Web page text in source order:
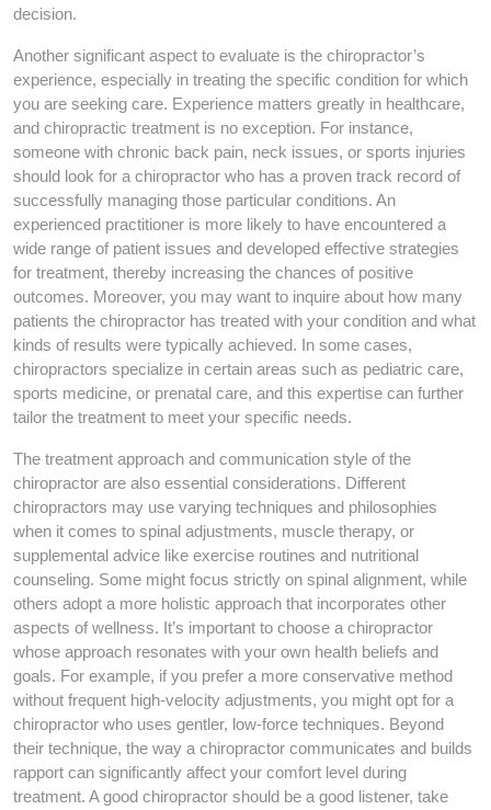
decision.
Another significant aspect to evaluate is the chiropractor’s
experience, especially in treating the specific condition for which
you are seeking care. Experience matters greatly in healthcare,
and chiropractic treatment is no exception. For instance,
someone with chronic back pain, neck issues, or sports injuries
should look for a chiropractor who has a proven track record of
successfully managing those particular conditions. An
experienced practitioner is more likely to have encountered a
wide range of patient issues and developed effective strategies
for treatment, thereby increasing the chances of positive
outcomes. Moreover, you may want to inquire about how many
patients the chiropractor has treated with your condition and what
kinds of results were typically achieved. In some cases,
chiropractors specialize in certain areas such as pediatric care,
sports medicine, or prenatal care, and this expertise can further
tailor the treatment to meet your specific needs.
The treatment approach and communication style of the
chiropractor are also essential considerations. Different
chiropractors may use varying techniques and philosophies
when it comes to spinal adjustments, muscle therapy, or
supplemental advice like exercise routines and nutritional
counseling. Some might focus strictly on spinal alignment, while
others adopt a more holistic approach that incorporates other
aspects of wellness. It’s important to choose a chiropractor
whose approach resonates with your own health beliefs and
goals. For example, if you prefer a more conservative method
without frequent high-velocity adjustments, you might opt for a
chiropractor who uses gentler, low-force techniques. Beyond
their technique, the way a chiropractor communicates and builds
rapport can significantly affect your comfort level during
treatment. A good chiropractor should be a good listener, take